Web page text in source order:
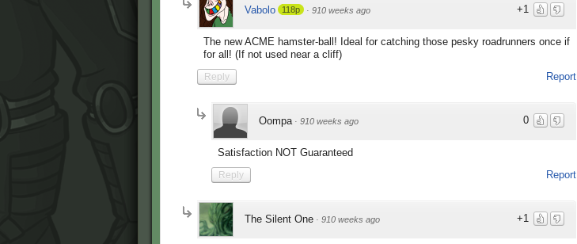
+1
Vabolo 118p · 910 weeks ago
The new ACME hamster-ball! Ideal for catching those pesky roadrunners once if
for all! (If not used near a cliff)
Report
Reply
0
Oompa · 910 weeks ago
Satisfaction NOT Guaranteed
Report
Reply
+1
The Silent One · 910 weeks ago